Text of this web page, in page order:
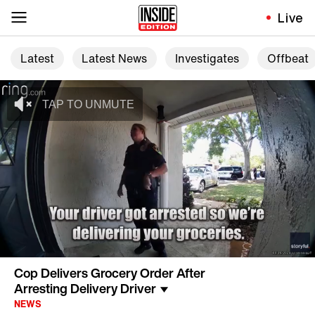
Live
Latest Latest News Investigates Offbeat
Cop Delivers Grocery Order After
Arresting Delivery Driver
NEWS